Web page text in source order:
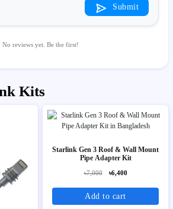
Submit
No reviews yet. Be the first!
Kits
Starlink Gen 3 Roof & Wall Mount
Pipe Adapter Kit
৳7,000 ৳6,400
Add to cart